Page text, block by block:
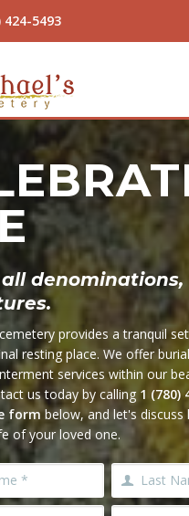
424-5493
denominations,
provides a tranquil
resting place. We offer
services within our
us today by calling 1 (780)
formbelow, and let's discuss
of your loved one.